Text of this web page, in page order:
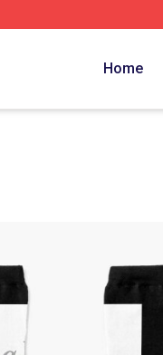
Home